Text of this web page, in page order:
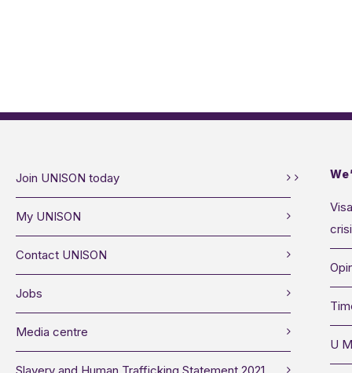
Join UNISON today
My UNISON
Contact UNISON
Jobs
Media centre
U